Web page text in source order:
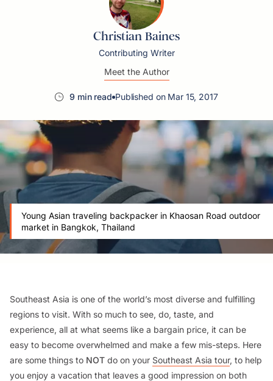
Christian Baines
Contributing Writer
Meet the Author
9 min read Published on Mar 15, 2017
Young Asian traveling backpacker in Khaosan Road outdoor
market in Bangkok, Thailand
Southeast Asia is one of the world’s most diverse and fulfilling
regions to visit. With so much to see, do, taste, and
experience, all at what seems like a bargain price, it can be
easy to become overwhelmed and make a few mis-steps. Here
are some things to NOT do on your Southeast Asia tour, to help
you enjoy a vacation that leaves a good impression on both